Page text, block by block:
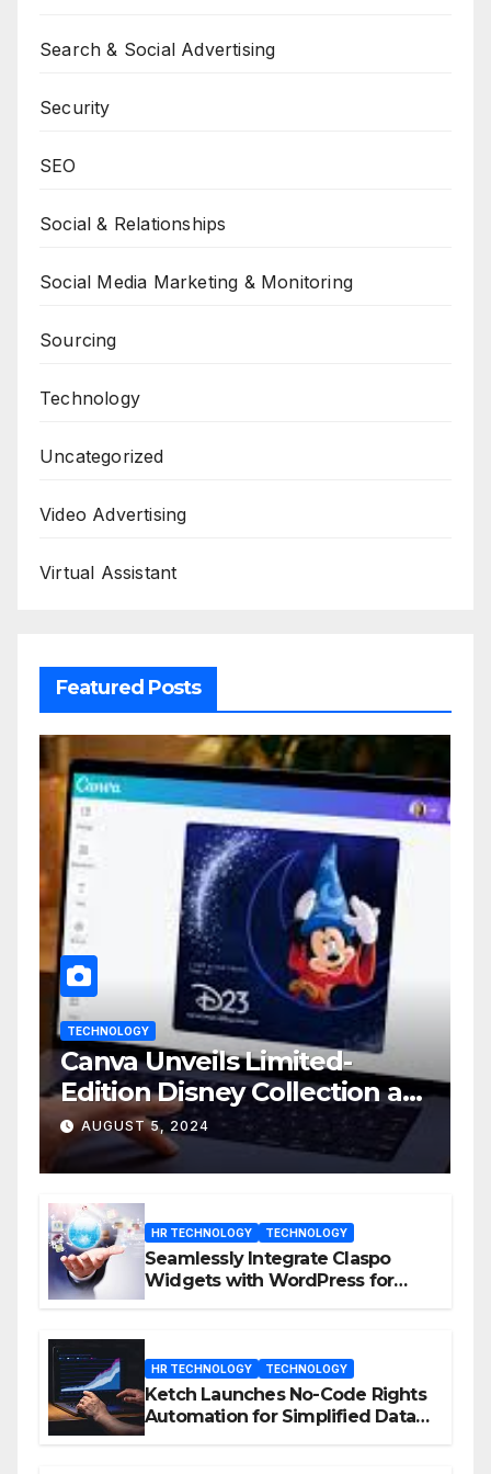
Search & Social Advertising
Security
SEO
Social & Relationships
Social Media Marketing & Monitoring
Sourcing
Technology
Uncategorized
Video Advertising
Virtual Assistant
Featured Posts
TECHNOLOGY
Canva Unveils Limited-
Edition Disney Collection at
D23 Event
AUGUST 5, 2024
HR TECHNOLOGY TECHNOLOGY
Seamlessly Integrate Claspo
Widgets with WordPress for
HR TECHNOLOGY TECHNOLOGY
Ketch Launches No-Code Rights
Automation for Simplified Data